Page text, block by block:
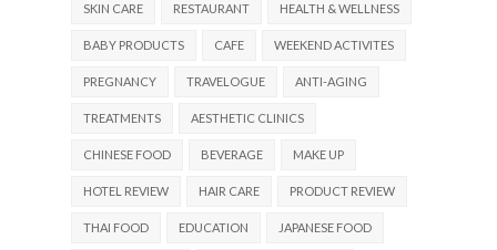
SKIN CARE RESTAURANT HEALTH & WELLNESS
BABY PRODUCTS CAFE WEEKEND ACTIVITES
PREGNANCY TRAVELOGUE ANTI-AGING
TREATMENTS AESTHETIC CLINICS
CHINESE FOOD BEVERAGE MAKE UP
HOTEL REVIEW HAIR CARE PRODUCT REVIEW
THAI FOOD EDUCATION JAPANESE FOOD